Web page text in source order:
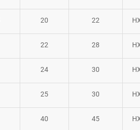
20 22
22 28
24 30
25 30
40 45